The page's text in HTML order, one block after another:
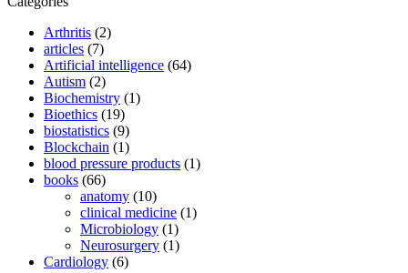
Arthritis (2)
articles (7)
Artificial intelligence (64)
Autism (2)
Biochemistry (1)
Bioethics (19)
biostatistics (9)
Blockchain (1)
blood pressure products (1)
books (66)
anatomy (10)
clinical medicine (1)
Microbiology (1)
Neurosurgery (1)
Cardiology (6)